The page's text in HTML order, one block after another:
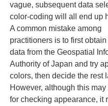
vague, subsequent data
color-coding will all end up
A common mistake among
practitioners is to first
data from the Geospatial
Authority of Japan and try
colors, then decide the rest
However, although this may
for checking appearance, it